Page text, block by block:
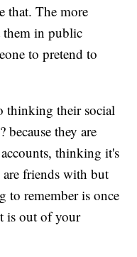
that. The more
in public
to pretend to
thinking their social
because they are
thinking it's
friends with but
to remember is once
is out of your